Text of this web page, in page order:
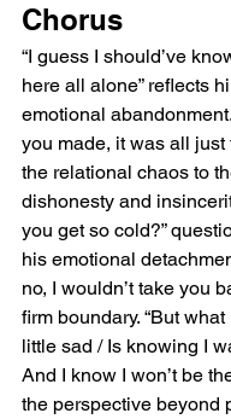
Chorus
“I guess I should’ve
here all alone” reflects
emotional
you made, it was all just
the relational chaos to
dishonesty and
you get so cold?”
his emotional
no, I wouldn’t take you
firm boundary. “But
little sad / Is knowing I
And I know I won’t be
the perspective beyond